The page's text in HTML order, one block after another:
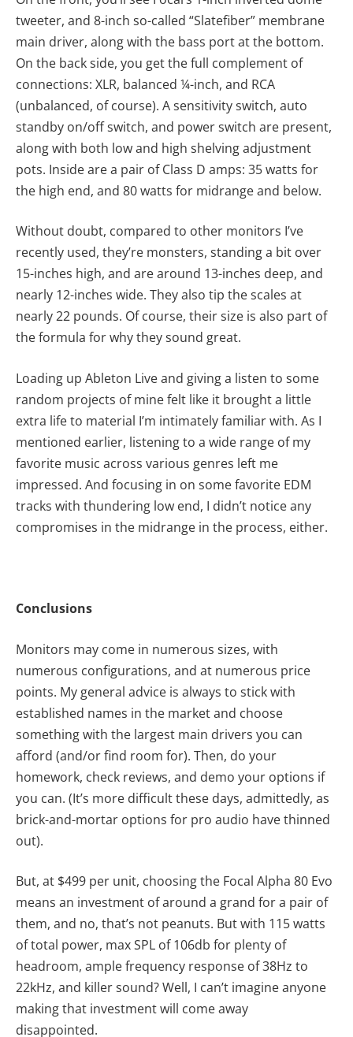
tweeter, and 8-inch so-called “Slatefiber” membrane
main driver, along with the bass port at the bottom.
On the back side, you get the full complement of
connections: XLR, balanced ¼-inch, and RCA
(unbalanced, of course). A sensitivity switch, auto
standby on/off switch, and power switch are present,
along with both low and high shelving adjustment
pots. Inside are a pair of Class D amps: 35 watts for
the high end, and 80 watts for midrange and below.
Without doubt, compared to other monitors I’ve
recently used, they’re monsters, standing a bit over
15-inches high, and are around 13-inches deep, and
nearly 12-inches wide. They also tip the scales at
nearly 22 pounds. Of course, their size is also part of
the formula for why they sound great.
Loading up Ableton Live and giving a listen to some
random projects of mine felt like it brought a little
extra life to material I’m intimately familiar with. As I
mentioned earlier, listening to a wide range of my
favorite music across various genres left me
impressed. And focusing in on some favorite EDM
tracks with thundering low end, I didn’t notice any
compromises in the midrange in the process, either.
Conclusions
Monitors may come in numerous sizes, with
numerous configurations, and at numerous price
points. My general advice is always to stick with
established names in the market and choose
something with the largest main drivers you can
afford (and/or find room for). Then, do your
homework, check reviews, and demo your options if
you can. (It’s more difficult these days, admittedly, as
brick-and-mortar options for pro audio have thinned
out).
But, at $499 per unit, choosing the Focal Alpha 80 Evo
means an investment of around a grand for a pair of
them, and no, that’s not peanuts. But with 115 watts
of total power, max SPL of 106db for plenty of
headroom, ample frequency response of 38Hz to
22kHz, and killer sound? Well, I can’t imagine anyone
making that investment will come away
disappointed.